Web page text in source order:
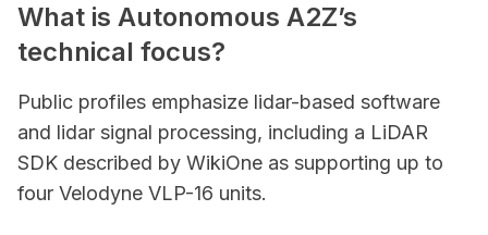
What is Autonomous A2Z’s
technical focus?
Public profiles emphasize lidar-based software
and lidar signal processing, including a LiDAR
SDK described by WikiOne as supporting up to
four Velodyne VLP-16 units.